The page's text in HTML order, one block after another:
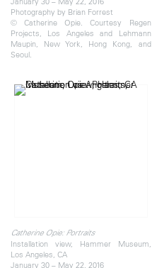
Photography by Brian Forrest
© Catherine Opie. Courtesy Regen
Projects, Los Angeles and Lehmann
Maupin, New York, Hong Kong, and
Seoul.
Catherine Opie: Portraits
Installation view, Hammer Museum,
Los Angeles, CA
January 30 – May 22, 2016